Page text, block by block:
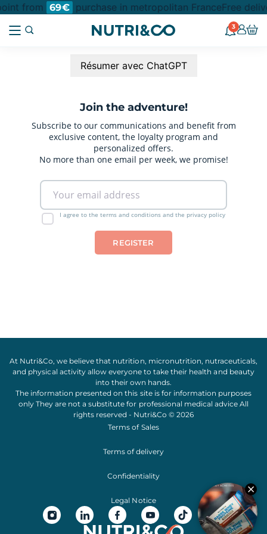
from 69€ purchase in metropolitan FranceFree
3
Résumer avec ChatGPT
Join the adventure!
Subscribe to our communications and benefit from
exclusive content, the loyalty program and
personalized offers.
No more than one email per week, we promise!
I agree to the terms and conditions and the privacy policy
At Nutri&Co, we believe that nutrition, micronutrition, nutraceuticals,
and physical activityallow everyone to take their health and beauty
into their own hands.
The information presented on this site is for information purposes
only They are not a substitute for professional medical advice All
rights reserved - Nutri&Co © 2026
Terms of Sales
Terms of delivery
Confidentiality
Legal Notice